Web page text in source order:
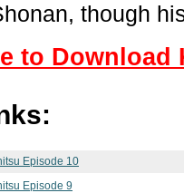
though
to Download
Episode 10
Episode 9